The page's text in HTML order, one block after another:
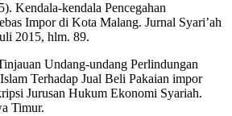
Kendala-kendala Pencegahan
Impor di Kota Malang. Jurnal Syari’ah
2015, hlm. 89.
Undang-undang Perlindungan
Terhadap Jual Beli Pakaian impor
Jurusan Hukum Ekonomi Syariah.
Timur.